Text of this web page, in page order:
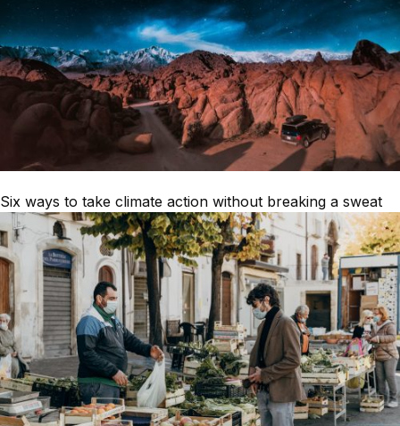
Six ways to take climate action without breaking a sweat